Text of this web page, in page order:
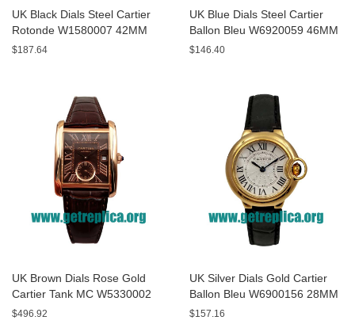
UK Black Dials Steel Cartier
Rotonde W1580007 42MM
Replica Watches
$187.64
UK Blue Dials Steel Cartier
Ballon Bleu W6920059 46MM
Replica Watches
$146.40
UK Brown Dials Rose Gold
Cartier Tank MC W5330002
44MM Replica Watches
$496.92
UK Silver Dials Gold Cartier
Ballon Bleu W6900156 28MM
Replica Watches
$157.16